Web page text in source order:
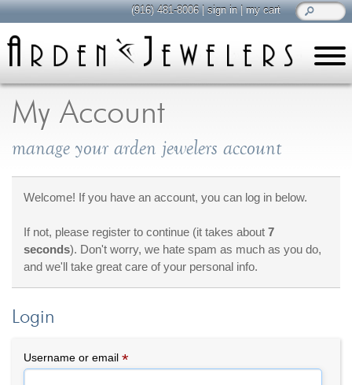
My Account
manage your arden jewelers account
Welcome! If you have an account, you can log in below.
If not, please register to continue (it takes about7
seconds). Don't worry, we hate spam as much as you do,
and we'll take great care of your personal info.
Login
Username or email*
(916) 481-8006|sign in|my cart
all about jewelry
Care & Cleaning
Diamonds
General Info
Jewelry Repair
Lab Grown Diamonds
Selling Jewelry
shop
By Category
Engagement Rings